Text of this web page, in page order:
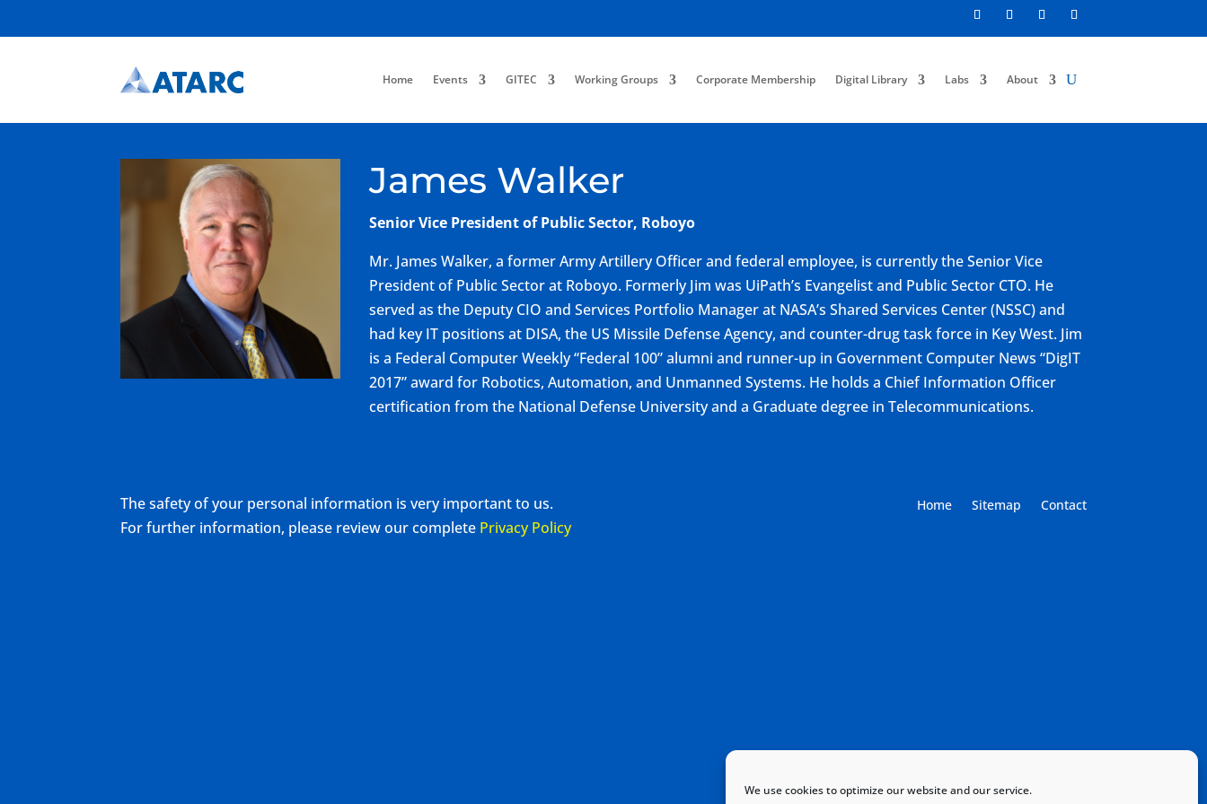
We use cookies to optimize our website and our service.
Home Events GITEC Working Groups Corporate Membership Digital Library Labs About
James Walker
Senior Vice President of Public Sector, Roboyo
Mr. James Walker, a former Army Artillery Officer and federal employee, is currently the Senior Vice
President of Public Sector at Roboyo. Formerly Jim was UiPath’s Evangelist and Public Sector CTO. He
served as the Deputy CIO and Services Portfolio Manager at NASA’s Shared Services Center (NSSC) and
had key IT positions at DISA, the US Missile Defense Agency, and counter-drug task force in Key West. Jim
is a Federal Computer Weekly “Federal 100” alumni and runner-up in Government Computer News “DigIT
2017” award for Robotics, Automation, and Unmanned Systems. He holds a Chief Information Officer
certification from the National Defense University and a Graduate degree in Telecommunications.
The safety of your personal information is very important to us.
For further information, please review our complete Privacy Policy
Home Sitemap Contact